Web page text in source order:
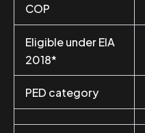
COP
Eligible under EIA
2018*
PED category